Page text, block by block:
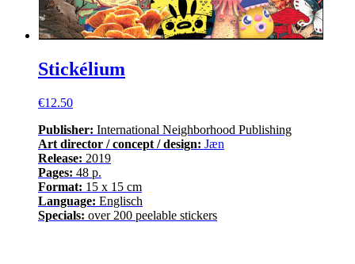
Stickélium
€12.50
Publisher: International Neighborhood Publishing
Art director / concept / design: Jæn
Release: 2019
Pages: 48 p.
Format: 15 x 15 cm
Language: Englisch
Specials: over200 peelable stickers